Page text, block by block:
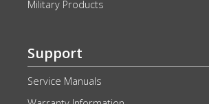
Military Products
Support
Service Manuals